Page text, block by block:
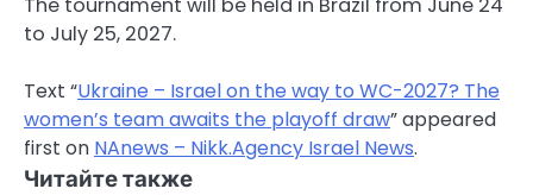
The tournament will be held in Brazil from June 24
to July 25, 2027.
Text “Ukraine – Israel on the way to WC-2027? The
women’s team awaits the playoff draw” appeared
first on NAnews – Nikk.Agency Israel News.
Читайте также